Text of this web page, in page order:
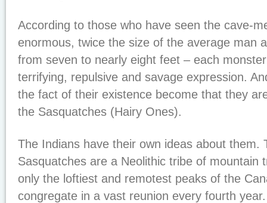
According to those who have seen the cave-
enormous, twice the size of the average man
from seven to nearly eight feet – each
terrifying, repulsive and savage expression.
the fact of their existence become that they
the Sasquatches (Hairy Ones).
The Indians have their own ideas about them.
Sasquatches are a Neolithic tribe of mountain
only the loftiest and remotest peaks of the
congregate in a vast reunion every fourth